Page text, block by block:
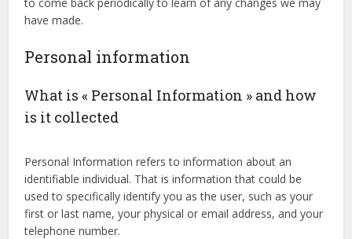
have made.
Personal information
What is « Personal Information » and how
is it collected
Personal Information refers to information about an
identifiable individual. That is information that could be
used to specifically identify you as the user, such as your
first or last name, your physical or email address, and your
telephone number.